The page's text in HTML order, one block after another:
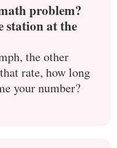
problem?
station at the
the other
rate, how long
your number?